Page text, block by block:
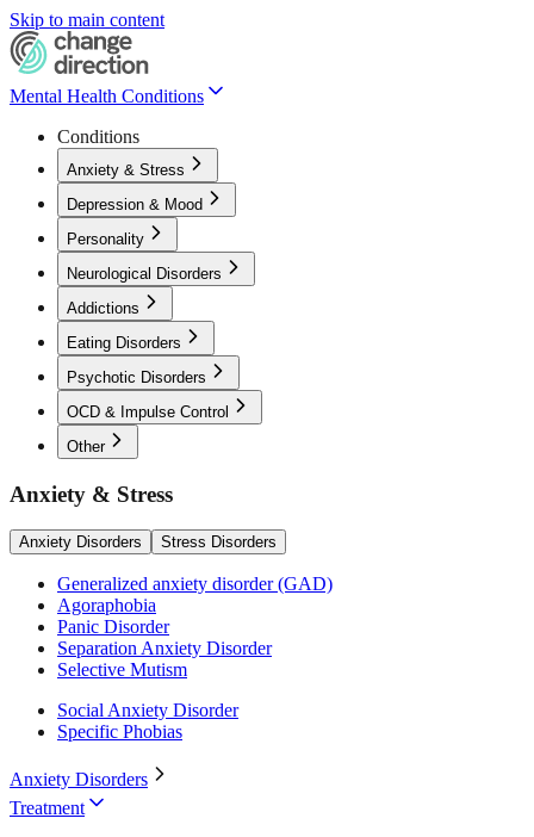
Skip to main content
Mental Health Conditions
Conditions
Anxiety & Stress
Depression & Mood
Personality
Neurological Disorders
Addictions
Eating Disorders
Psychotic Disorders
OCD & Impulse Control
Other
Anxiety & Stress
Anxiety Disorders Stress Disorders
Generalized anxiety disorder (GAD)
Agoraphobia
Panic Disorder
Separation Anxiety Disorder
Selective Mutism
Social Anxiety Disorder
Specific Phobias
Anxiety Disorders
Treatment